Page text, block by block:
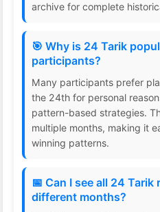
archive for complete
🎯 Why is 24 Tarik
participants?
Many participants prefer
the 24th for personal
pattern-based strategies.
multiple months, making it
winning patterns.
📅 Can I see all 24
different months?